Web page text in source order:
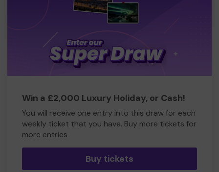
Win a £2,000 Luxury Holiday, or Cash!
You will receive one entry into this draw for each
weekly ticket that you have. Buy more tickets for
more entries
Buy tickets